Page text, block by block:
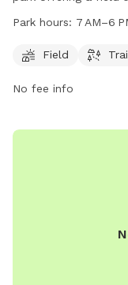
park is open from 7
to enjoy some
Park hours: 7 AM–6
Field
No fee info